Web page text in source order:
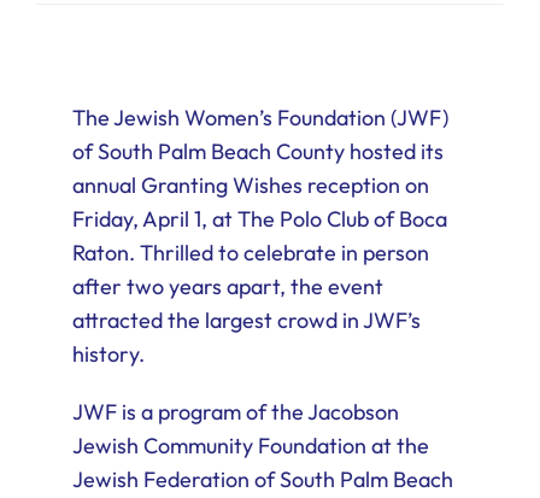
The Jewish Women’s Foundation (JWF)
of South Palm Beach County hosted its
annual Granting Wishes reception on
Friday, April 1, at The Polo Club of Boca
Raton. Thrilled to celebrate in person
after two years apart, the event
attracted the largest crowd in JWF’s
history.
JWF is a program of the Jacobson
Jewish Community Foundation at the
Jewish Federation of South Palm Beach